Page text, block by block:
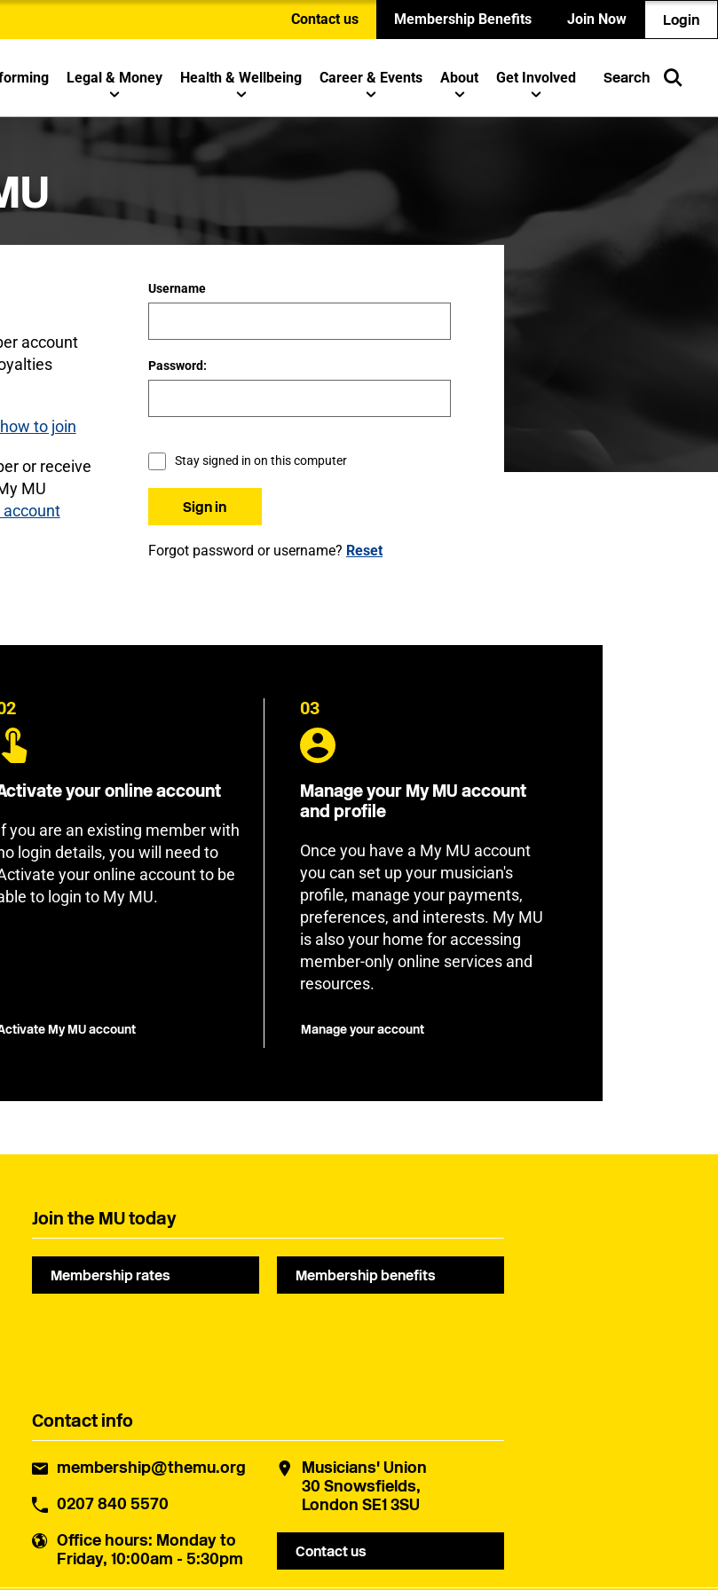
Contact us Membership Benefits Join Now Login
Legal & Money Health & Wellbeing Career & Events About Get Involved Search
account
to join
or receive
MU
Username
Password:
Stay signed in on this computer
Forgot password or username? Reset
your online account
you are an existing member with
login details, you will need to
your online account to be
to login to My MU.
My MU account
03
Manage your My MU account
and profile
Once you have a My MU account
you can set up your musician's
profile, manage your payments,
preferences, and interests. My MU
is also your home for accessing
member-only online services and
resources.
Manage your account
Join the MU today
Membership rates Membership benefits
Contact info
membership@themu.org
0207 840 5570
Office hours: Monday to
Friday, 10:00am - 5:30pm
Musicians' Union
30 Snowsfields,
London SE1 3SU
Contact us